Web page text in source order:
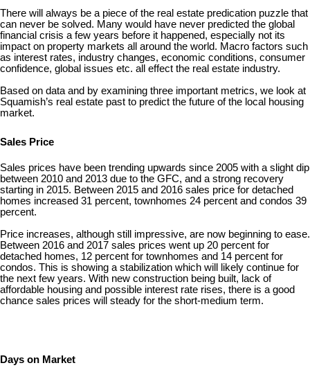
There will always be a piece of the real estate predication puzzle that
can never be solved. Many would have never predicted the global
financial crisis a few years before it happened, especially not its
impact on property markets all around the world. Macro factors such
as interest rates, industry changes, economic conditions, consumer
confidence, global issues etc. all effect the real estate industry.
Based on data and by examining three important metrics, we look at
Squamish’s real estate past to predict the future of the local housing
market.
Sales Price
Sales prices have been trending upwards since 2005 with a slight dip
between 2010 and 2013 due to the GFC, and a strong recovery
starting in 2015. Between 2015 and 2016 sales price for detached
homes increased 31 percent, townhomes 24 percent and condos 39
percent.
Price increases, although still impressive, are now beginning to ease.
Between 2016 and 2017 sales prices went up 20 percent for
detached homes, 12 percent for townhomes and 14 percent for
condos. This is showing a stabilization which will likely continue for
the next few years. With new construction being built, lack of
affordable housing and possible interest rate rises, there is a good
chance sales prices will steady for the short-medium term.
Days on Market